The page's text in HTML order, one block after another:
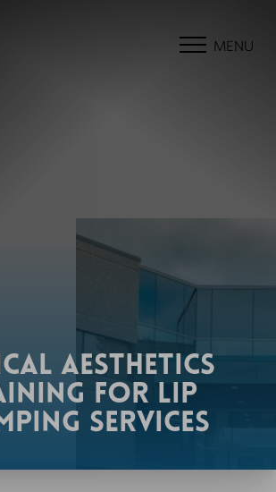
MENU
AESTHETICS
FOR LIP
SERVICES